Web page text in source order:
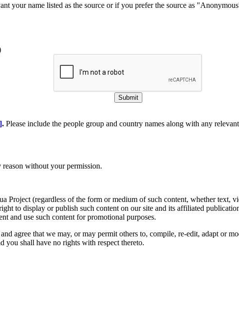
your name listed as the source or if you prefer the source as
Submit
. Please include the people group and country names along with any
without your permission.
Project (regardless of the form or medium of such content, whether text,
to display or publish such content on our site and its affiliated
and use such content for promotional purposes.
agree that we may, or may permit others to, compile, re-edit, adapt or
you shall have no rights with respect thereto.